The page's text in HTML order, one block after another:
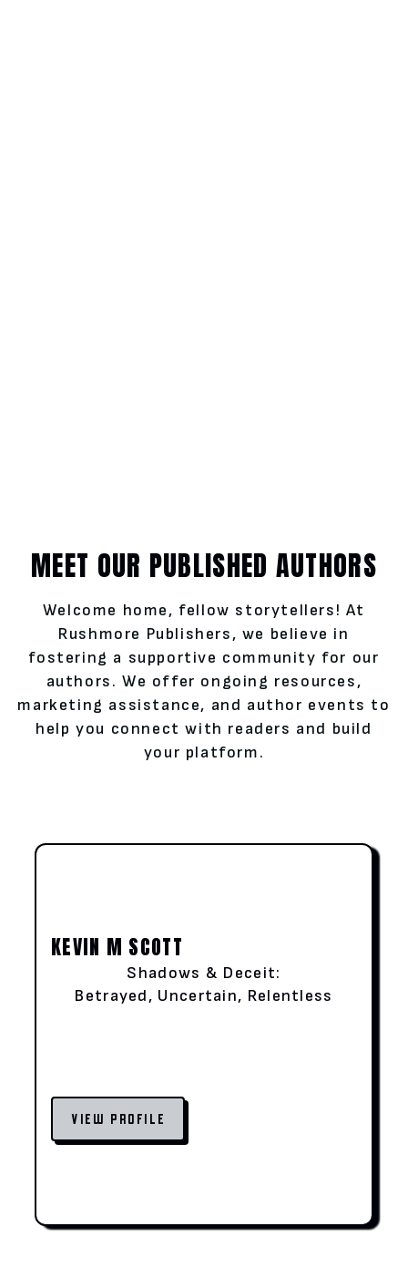
MEET OUR PUBLISHED AUTHORS
Welcome home, fellow storytellers! At
Rushmore Publishers, we believe in
fostering a supportive community for our
authors. We offer ongoing resources,
marketing assistance, and author events to
help you connect with readers and build
your platform.
KEVIN M SCOTT
Shadows & Deceit:
Betrayed, Uncertain, Relentless
VIEW PROFILE